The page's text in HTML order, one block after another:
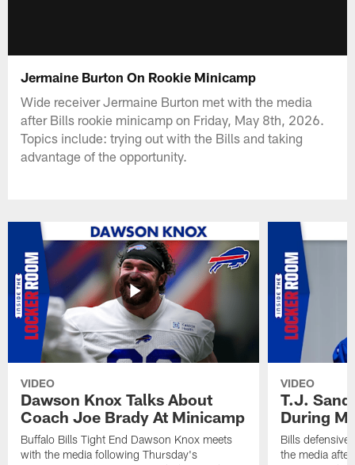
Jermaine Burton On Rookie Minicamp
Wide receiver Jermaine Burton met with the media
after Bills rookie minicamp on Friday, May 8th, 2026.
Topics include: trying out with the Bills and taking
advantage of the opportunity.
VIDEO
Dawson Knox Talks About
Coach Joe Brady At Minicamp
Buffalo Bills Tight End Dawson Knox meets
with the media following Thursday's
VIDEO
T.J.
During
Bills defensive
the media